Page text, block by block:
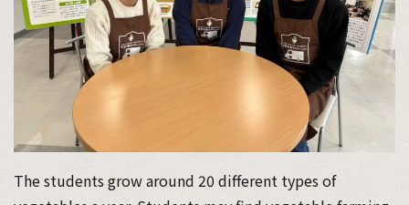
The students grow around 20 different types of